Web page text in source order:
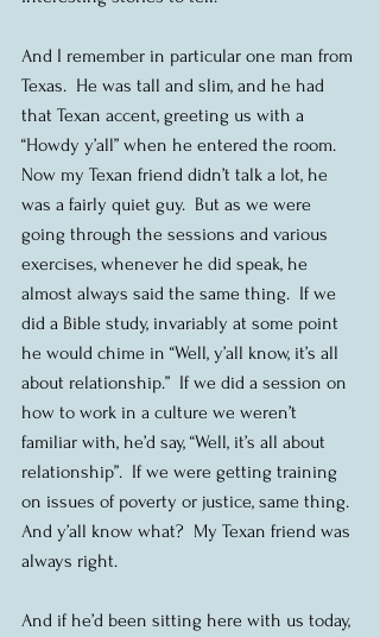
And I remember in particular one man from
Texas.  He was tall and slim, and he had
that Texan accent, greeting us with a
“Howdy y’all” when he entered the room.
Now my Texan friend didn’t talk a lot, he
was a fairly quiet guy.  But as we were
going through the sessions and various
exercises, whenever he did speak, he
almost always said the same thing.  If we
did a Bible study, invariably at some point
he would chime in “Well, y’all know, it’s all
about relationship.”  If we did a session on
how to work in a culture we weren’t
familiar with, he’d say, “Well, it’s all about
relationship”.  If we were getting training
on issues of poverty or justice, same thing.
And y’all know what?  My Texan friend was
always right.
And if he’d been sitting here with us today,